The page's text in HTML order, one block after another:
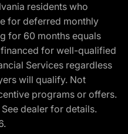
residents who
for deferred monthly
for 60 months equals
financed for well-qualified
Services regardless
will qualify. Not
programs or offers.
dealer for details.